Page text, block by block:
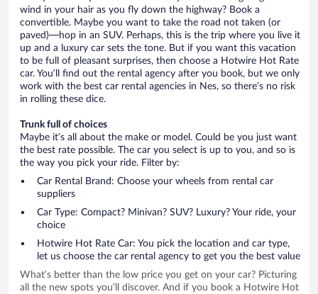
wind in your hair as you fly down the highway? Book a
convertible. Maybe you want to take the road not taken (or
paved)—hop in an SUV. Perhaps, this is the trip where you live it
up and a luxury car sets the tone. But if you want this vacation
to be full of pleasant surprises, then choose a Hotwire Hot Rate
car. You’ll find out the rental agency after you book, but we only
work with the best car rental agencies in Nes, so there’s no risk
in rolling these dice.
Trunk full of choices
Maybe it’s all about the make or model. Could be you just want
the best rate possible. The car you select is up to you, and so is
the way you pick your ride. Filter by:
Car Rental Brand: Choose your wheels from rental car
suppliers
Car Type: Compact? Minivan? SUV? Luxury? Your ride, your
choice
Hotwire Hot Rate Car: You pick the location and car type,
let us choose the car rental agency to get you the best value
What’s better than the low price you get on your car? Picturing
all the new spots you’ll discover. And if you book a Hotwire Hot